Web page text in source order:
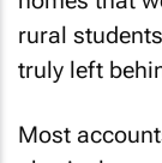
rural
truly left
Most